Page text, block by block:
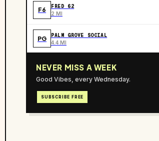
F6 FRED 62
2 MI
PG PALM GROVE SOCIAL
4.4 MI
NEVER MISS A WEEK
Good Vibes, every Wednesday.
SUBSCRIBE FREE